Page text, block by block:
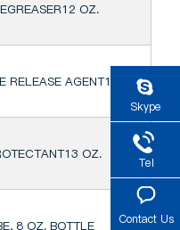
OZ.
AGENT12
OZ.
8 OZ. BOTTLE
Skype
Tel
Contact Us